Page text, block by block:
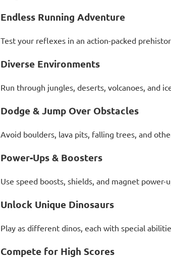
Endless Running Adventure
Test your reflexes in an action-packed
Diverse Environments
Run through jungles, deserts, volcanoes, and
Dodge & Jump Over Obstacles
Avoid boulders, lava pits, falling trees, and
Power-Ups & Boosters
Use speed boosts, shields, and magnet power-
Unlock Unique Dinosaurs
Play as different dinos, each with special
Compete for High Scores